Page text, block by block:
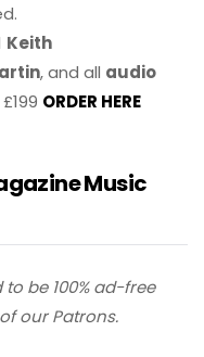
Keith
, and all audio
ORDER HERE
Music
be 100% ad-free
our Patrons.